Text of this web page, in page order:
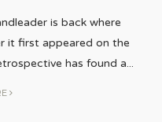
is back where
it first appeared on the
has found a...